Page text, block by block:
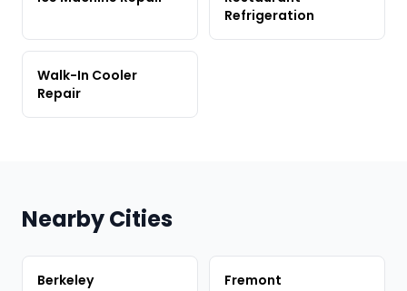
Refrigeration
Walk-In Cooler
Repair
Nearby Cities
Berkeley Fremont